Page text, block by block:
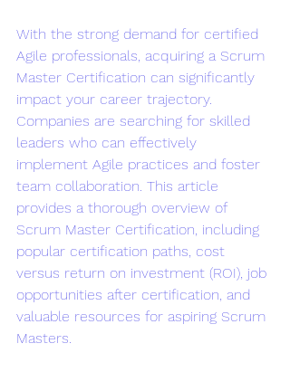
With the strong demand for certified
Agile professionals, acquiring a Scrum
Master Certification can significantly
impact your career trajectory.
Companies are searching for skilled
leaders who can effectively
implement Agile practices and foster
team collaboration. This article
provides a thorough overview of
Scrum Master Certification, including
popular certification paths, cost
versus return on investment (ROI), job
opportunities after certification, and
valuable resources for aspiring Scrum
Masters.